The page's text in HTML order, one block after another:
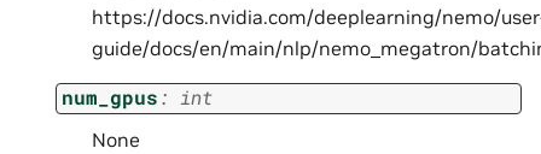
https://docs.nvidia.com/deeplearning/nemo/
guide/docs/en/main/nlp/nemo_megatron/
num_gpus: int
None